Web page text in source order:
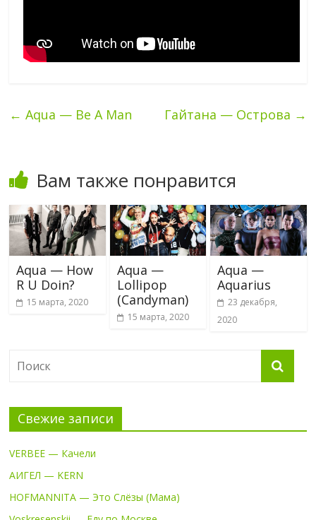
← Aqua — Be A Man Гайтана — Острова →
Вам также понравится
Aqua — How
R U Doin?
15 марта, 2020
Aqua —
Lollipop
(Candyman)
15 марта, 2020
Aqua —
Aquarius
23 декабря,
2020
Свежие записи
VERBEE — Качели
АИГЕЛ — KERN
HOFMANNITA — Это Слёзы (Мама)